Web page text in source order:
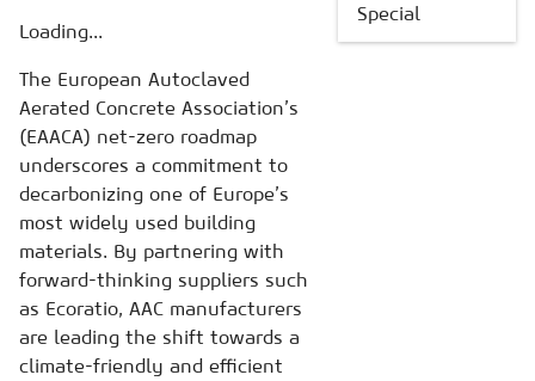
Loading...
The European Autoclaved
Aerated Concrete Association’s
(EAACA) net-zero roadmap
underscores a commitment to
decarbonizing one of Europe’s
most widely used building
materials. By partnering with
forward-thinking suppliers such
as Ecoratio, AAC manufacturers
are leading the shift towards a
climate-friendly and efficient
Special